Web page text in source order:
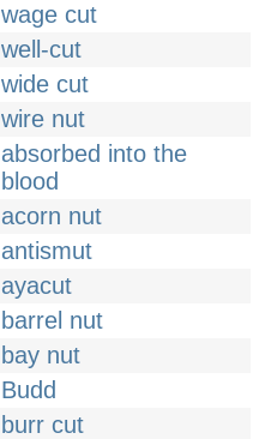
wage cut
well-cut
wide cut
wire nut
absorbed into the
blood
acorn nut
antismut
ayacut
barrel nut
bay nut
Budd
burr cut